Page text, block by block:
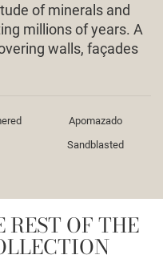
of minerals and
millions of years. A
walls, façades
Apomazado
Sandblasted
REST OF THE